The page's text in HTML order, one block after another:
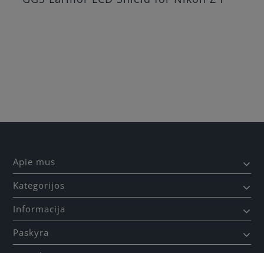
Apie mus
Kategorijos
Informacija
Paskyra